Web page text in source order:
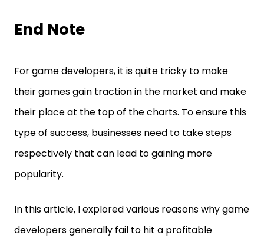
End Note
For game developers, it is quite tricky to make
their games gain traction in the market and make
their place at the top of the charts. To ensure this
type of success, businesses need to take steps
respectively that can lead to gaining more
popularity.
In this article, I explored various reasons why game
developers generally fail to hit a profitable